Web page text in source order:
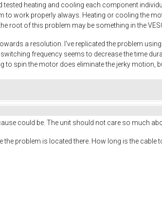
heating and cooling each component
to work properly always. Heating or cooling the
root of this problem may be something in the
a resolution. I've replicated the problem
frequency seems to decrease the time
to spin the motor does eliminate the jerky motion,
could be. The unit should not care so much
problem is located there. How long is the cable